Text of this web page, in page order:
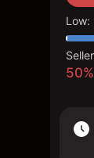
Low:
50%